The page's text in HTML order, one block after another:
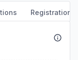
Registration